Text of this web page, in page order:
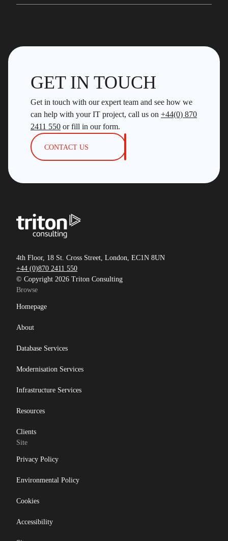
GET IN TOUCH
Get in touch with our expert team and see how we
can help with your IT project, call us on +44(0) 870
2411 550 or fill in our form.
CONTACT US
4th Floor, 18 St. Cross Street, London, EC1N 8UN
+44 (0)870 2411 550
© Copyright 2026 Triton Consulting
Browse
Homepage
About
Database Services
Modernisation Services
Infrastructure Services
Resources
Clients
Site
Privacy Policy
Environmental Policy
Cookies
Accessibility